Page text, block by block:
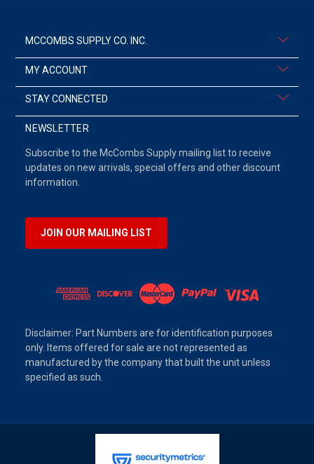
MCCOMBS SUPPLY CO. INC.
MY ACCOUNT
STAY CONNECTED
NEWSLETTER
Subscribe to the McCombs Supply mailing list to receive
updates on new arrivals, special offers and other discount
information.
JOIN OUR MAILING LIST
Disclaimer: Part Numbers are for identification purposes
only. Items offered for sale are not represented as
manufactured by the company that built the unit unless
specified as such.